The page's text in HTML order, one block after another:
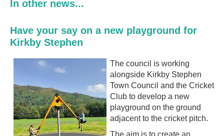
In other news...
Have your say on a new playground for
Kirkby Stephen
The council is working
alongside Kirkby Stephen
Town Council and the Cricket
Club to develop a new
playground on the ground
adjacent to the cricket pitch.
The aim is to create an